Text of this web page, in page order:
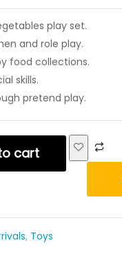
play set.
and role play.
food collections.
skills.
pretend play.
cart
, Toys